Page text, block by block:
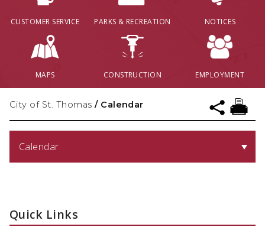
CUSTOMER SERVICE PARKS & RECREATION NOTICES
MAPS CONSTRUCTION EMPLOYMENT
City of St. Thomas / Calendar
Calendar
Quick Links